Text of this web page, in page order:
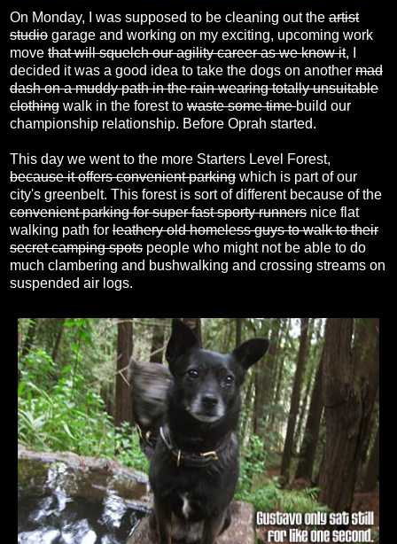
On Monday, I was supposed to be cleaning out the artist
studio garage and working on my exciting, upcoming work
move that will squelch our agility career as we know it, I
decided it was a good idea to take the dogs on another mad
dash on a muddy path in the rain wearing totally unsuitable
clothing walk in the forest to waste some timebuild our
championship relationship. Before Oprah started.
This day we went to the more Starters Level Forest,
because it offers convenient parking which is part of our
city's greenbelt. This forest is sort of different because of the
convenient parking for super fast sporty runners nice flat
walking path for leathery old homeless guys to walk to their
secret camping spots people who might not be able to do
much clambering and bushwalking and crossing streams on
suspended air logs.